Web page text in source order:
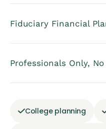
Fiduciary Financial
Professionals Only,
College planning